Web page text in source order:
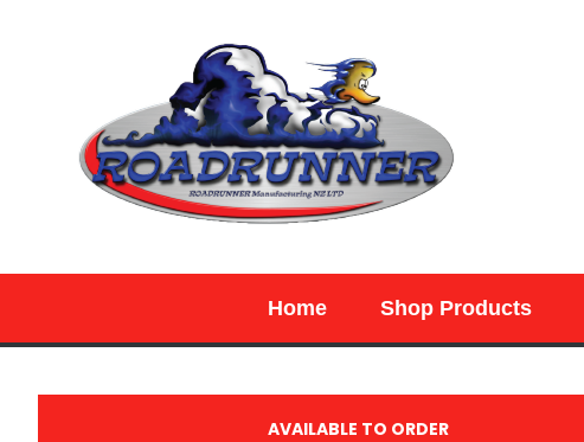
Home Shop Products
AVAILABLE TO ORDER